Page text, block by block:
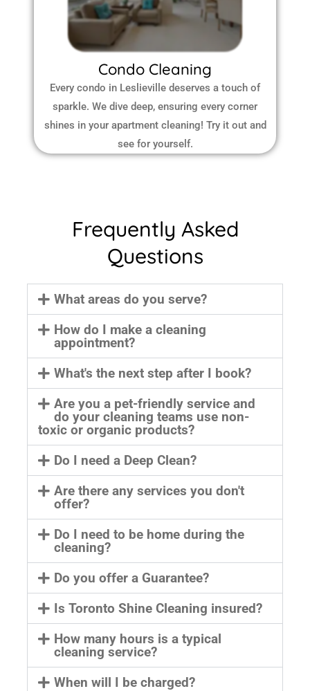
Condo Cleaning
Every condo in Leslieville deserves a touch of
sparkle. We dive deep, ensuring every corner
shines in your apartment cleaning! Try it out and
see for yourself.
Frequently Asked
Questions
What areas do you serve?
How do I make a cleaning
appointment?
What's the next step after I book?
Are you a pet-friendly service and
do your cleaning teams use non-
toxic or organic products?
Do I need a Deep Clean?
Are there any services you don't
offer?
Do I need to be home during the
cleaning?
Do you offer a Guarantee?
Is Toronto Shine Cleaning insured?
How many hours is a typical
cleaning service?
When will I be charged?